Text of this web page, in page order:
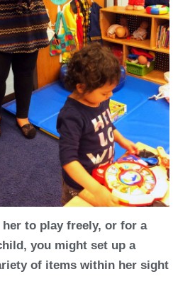
to play freely, or for a
you might set up a
of items within her sight